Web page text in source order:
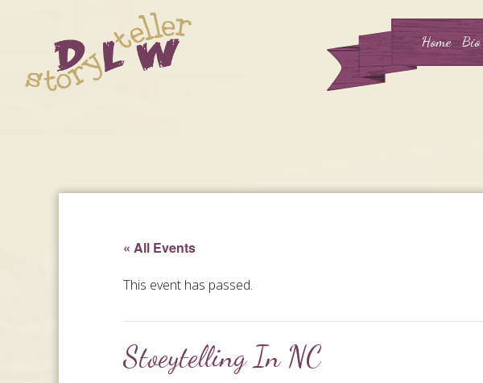
Home Bio
« All Events
This event has passed.
Stoeytelling In NC